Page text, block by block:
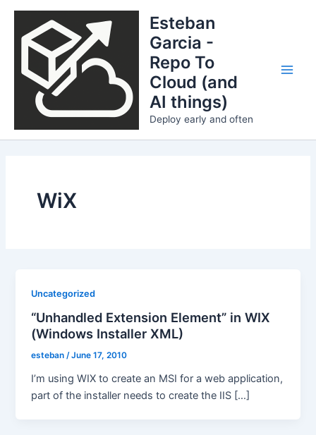
Skip
content
Esteban
Garcia -
Repo To
Cloud (and
AI things)
Deploy early and often
WiX
Uncategorized
“Unhandled Extension Element” in WIX
(Windows Installer XML)
esteban/June 17, 2010
I’m using WIX to create an MSI for a web application,
part of the installer needs to create the IIS […]